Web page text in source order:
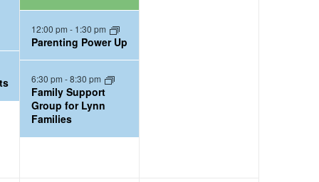
n
t
s
12:00 pm- 1:30 pm
Parenting Power Up
6:30 pm-8:30 pm
Family Support
Group for Lynn
Families